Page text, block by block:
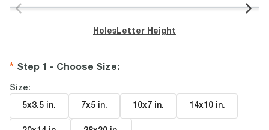
Reviews.
page
link.
Holes Letter Height
Step 1 - Choose Size:
Size:
5x3.5 in. 7x5 in. 10x7 in. 14x10 in.